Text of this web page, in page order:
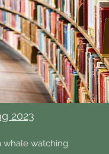
2023
whale watching